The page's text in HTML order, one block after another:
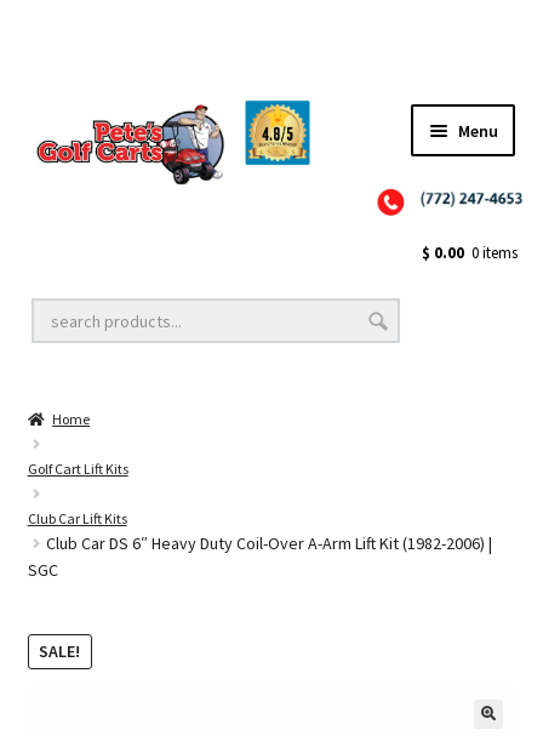
Menu
Golf Cart Lift Kits
Golf Cart Accessories
Golf Cart Batteries
$ 0.00 0 items
Home
Golf Cart Lift Kits
Club Car Lift Kits
Club Car DS 6″ Heavy Duty Coil-Over A-Arm Lift Kit (1982-2006) |
SGC
SALE!